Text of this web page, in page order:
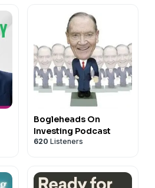
Bogleheads On
Investing Podcast
620 Listeners